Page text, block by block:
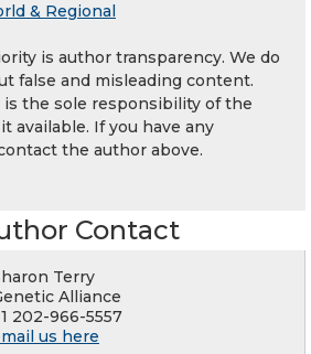
& Regional
is author transparency. We do
false and misleading content.
the sole responsibility of the
available. If you have any
the author above.
Contact
Terry
Alliance
202-966-5557
us here